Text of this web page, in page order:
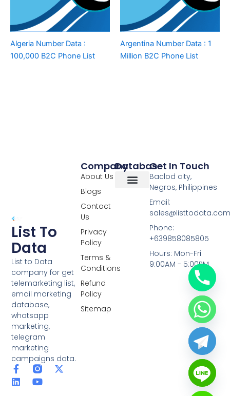
Algeria Number Data :
100,000 B2C Phone List
Argentina Number Data : 1
Million B2C Phone List
List To
Data
List to Data
company for get
telemarketing list,
email marketing
database,
whatsapp
marketing,
telegram
marketing
campaigns data.
F
a
c
X
L
i
n
Y
o
u
Database
Company
About Us
Blogs
Contact
Us
Privacy
Policy
Terms &
Conditions
Refund
Policy
Sitemap
Get In Touch
Baclod city,
Negros, Philippines
Email:
Phone:
+639858085805
Hours: Mon-Fri
9:00AM - 5:00PM